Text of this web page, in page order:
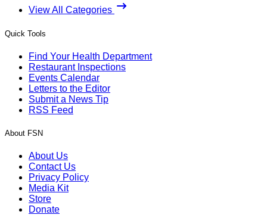
View All Categories
Quick Tools
Find Your Health Department
Restaurant Inspections
Events Calendar
Letters to the Editor
Submit a News Tip
RSS Feed
About FSN
About Us
Contact Us
Privacy Policy
Media Kit
Store
Donate